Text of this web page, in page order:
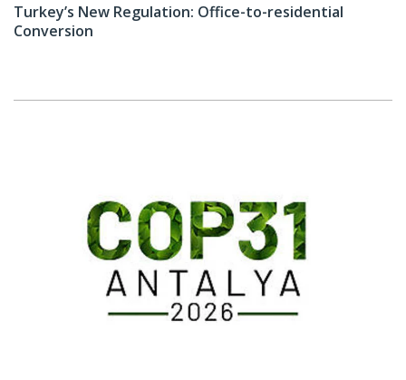
Turkey’s New Regulation: Office-to-residential
Conversion